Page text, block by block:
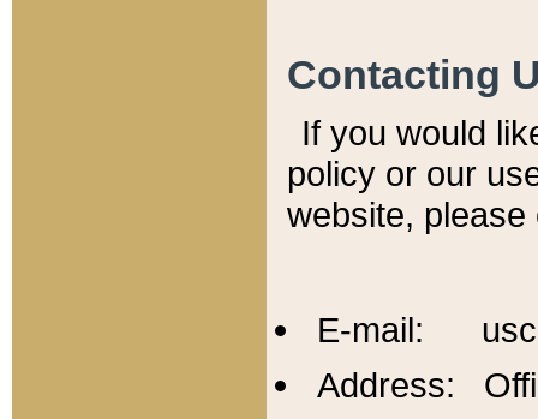
Contacting
If you would
policy or our
website,
E-mail:
Address: